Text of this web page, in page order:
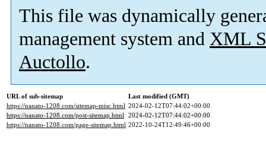
This file was dynamically
management system and XML
Auctollo.
URL of sub-sitemap
Last modified (GMT)
https://nanato-1208.com/sitemap-misc.html 2024-02-12T07:44:02+00:00
https://nanato-1208.com/post-sitemap.html 2024-02-12T07:44:02+00:00
https://nanato-1208.com/page-sitemap.html 2022-10-24T12:49:46+00:00